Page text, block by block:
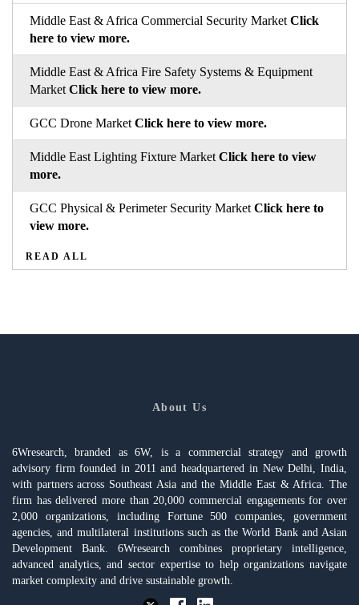
Middle East & Africa Commercial Security Market Click
here to view more.
Middle East & Africa Fire Safety Systems & Equipment
Market Click here to view more.
GCC Drone Market Click here to view more.
Middle East Lighting Fixture Market Click here to view
more.
GCC Physical & Perimeter Security Market Click here to
view more.
READ ALL
About Us
6Wresearch, branded as 6W, is a commercial strategy and growth
advisory firm founded in 2011 and headquartered in New Delhi, India,
with partners across Southeast Asia and the Middle East & Africa. The
firm has delivered more than 20,000 commercial engagements for over
2,000 organizations, including Fortune 500 companies, government
agencies, and multilateral institutions such as the World Bank and Asian
Development Bank. 6Wresearch combines proprietary intelligence,
advanced analytics, and sector expertise to help organizations navigate
market complexity and drive sustainable growth.